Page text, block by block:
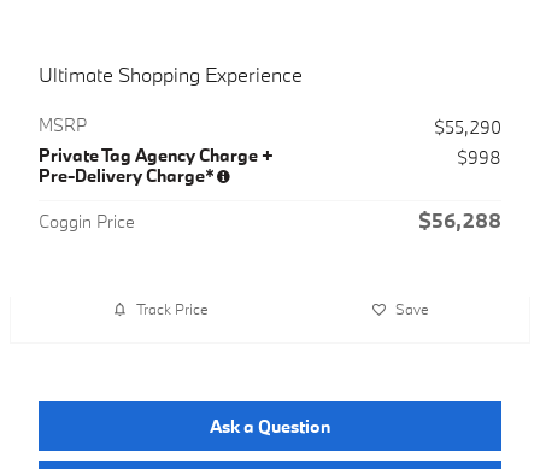
Ultimate Shopping Experience
MSRP
$55,290
Private Tag Agency Charge +
Pre-Delivery Charge*
$998
Coggin Price $56,288
Track Price Save
Ask a Question